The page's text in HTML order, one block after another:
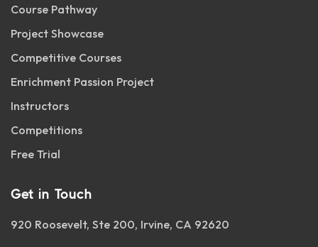
Course Pathway
Project Showcase
Competitive Courses
Enrichment Passion Project
Instructors
Competitions
Free Trial
Get in Touch
920 Roosevelt, Ste 200, Irvine, CA 92620